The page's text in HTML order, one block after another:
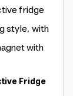
fridge
style, with
with
Fridge